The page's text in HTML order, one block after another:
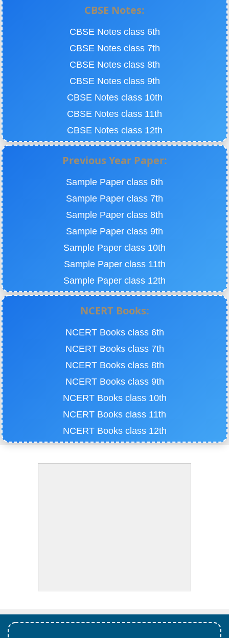
CBSE Notes:
CBSE Notes class 6th
CBSE Notes class 7th
CBSE Notes class 8th
CBSE Notes class 9th
CBSE Notes class 10th
CBSE Notes class 11th
CBSE Notes class 12th
Previous Year Paper:
Sample Paper class 6th
Sample Paper class 7th
Sample Paper class 8th
Sample Paper class 9th
Sample Paper class 10th
Sample Paper class 11th
Sample Paper class 12th
NCERT Books:
NCERT Books class 6th
NCERT Books class 7th
NCERT Books class 8th
NCERT Books class 9th
NCERT Books class 10th
NCERT Books class 11th
NCERT Books class 12th